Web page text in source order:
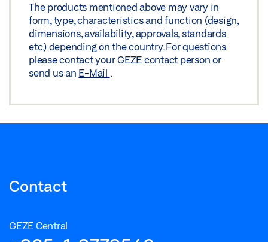
The products mentioned above may vary in
form, type, characteristics and function (design,
dimensions, availability, approvals, standards
etc.) depending on the country. For questions
please contact your GEZE contact person or
send us an E-Mail
Contact
GEZE Central